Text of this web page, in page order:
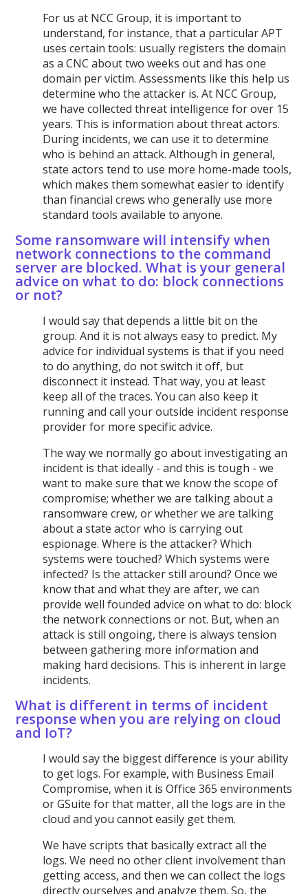
For us at NCC Group, it is important to
understand, for instance, that a particular APT
uses certain tools: usually registers the domain
as a CNC about two weeks out and has one
domain per victim. Assessments like this help us
determine who the attacker is. At NCC Group,
we have collected threat intelligence for over 15
years. This is information about threat actors.
During incidents, we can use it to determine
who is behind an attack. Although in general,
state actors tend to use more home-made tools,
which makes them somewhat easier to identify
than financial crews who generally use more
standard tools available to anyone.
Some ransomware will intensify when
network connections to the command
server are blocked. What is your general
advice on what to do: block connections
or not?
I would say that depends a little bit on the
group. And it is not always easy to predict. My
advice for individual systems is that if you need
to do anything, do not switch it off, but
disconnect it instead. That way, you at least
keep all of the traces. You can also keep it
running and call your outside incident response
provider for more specific advice.
The way we normally go about investigating an
incident is that ideally - and this is tough - we
want to make sure that we know the scope of
compromise; whether we are talking about a
ransomware crew, or whether we are talking
about a state actor who is carrying out
espionage. Where is the attacker? Which
systems were touched? Which systems were
infected? Is the attacker still around? Once we
know that and what they are after, we can
provide well founded advice on what to do: block
the network connections or not. But, when an
attack is still ongoing, there is always tension
between gathering more information and
making hard decisions. This is inherent in large
incidents.
What is different in terms of incident
response when you are relying on cloud
and IoT?
I would say the biggest difference is your ability
to get logs. For example, with Business Email
Compromise, when it is Office 365 environments
or GSuite for that matter, all the logs are in the
cloud and you cannot easily get them.
We have scripts that basically extract all the
logs. We need no other client involvement than
getting access, and then we can collect the logs
directly ourselves and analyze them. So, the